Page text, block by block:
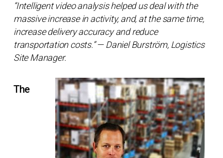
“Intelligent video analysis helped us deal with the
massive increase in activity, and, at the same time,
increase delivery accuracy and reduce
transportation costs.” — Daniel Burström, Logistics
Site Manager.
The